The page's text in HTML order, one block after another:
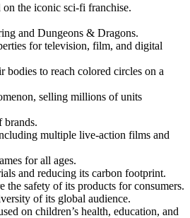
on the iconic sci-fi franchise.
and Dungeons & Dragons.
for television, film, and digital
to reach colored circles on a
selling millions of units
brands.
multiple live-action films and
for all ages.
and reducing its carbon footprint.
the safety of its products for consumers.
of its global audience.
on children’s health, education, and